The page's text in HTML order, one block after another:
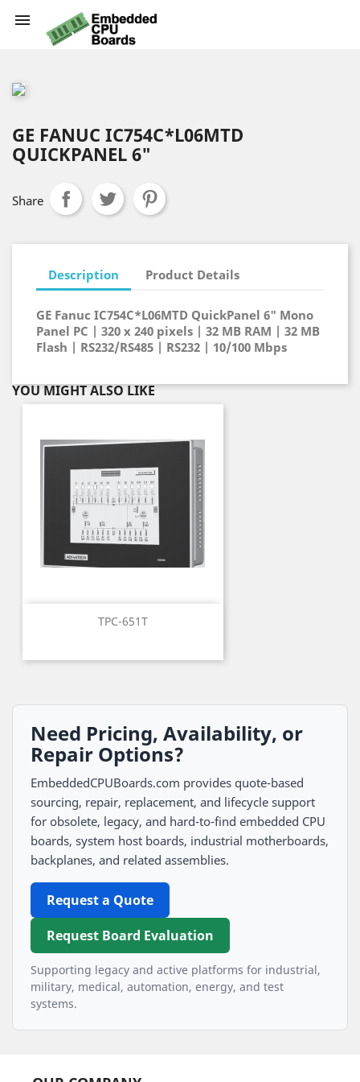

GE FANUC IC754C*L06MTD
QUICKPANEL 6"
Share
Description Product Details
GE Fanuc IC754C*L06MTD QuickPanel 6" Mono
Panel PC | 320 x 240 pixels | 32 MB RAM | 32 MB
Flash | RS232/RS485 | RS232 | 10/100 Mbps
YOU MIGHT ALSO LIKE
TPC-651T
Need Pricing, Availability, or
Repair Options?
EmbeddedCPUBoards.com provides quote-based
sourcing, repair, replacement, and lifecycle support
for obsolete, legacy, and hard-to-find embedded CPU
boards, system host boards, industrial motherboards,
backplanes, and related assemblies.
Request a Quote
Request Board Evaluation
Supporting legacy and active platforms for industrial,
military, medical, automation, energy, and test
systems.